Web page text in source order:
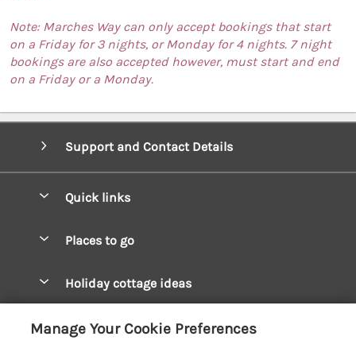
Note: Marches Way can only accept bookings that start
on a Friday for 3 nights, or Monday for 4 nights. 7 night
bookings are also accepted however, must start and end
on a Friday or a Monday.
Support and Contact Details
Quick links
Manage cookie preferences
Places to go
Mid Wales Cottages
Holiday cottage ideas
Customer Reviews Policy
Manage Your Cookie Preferences